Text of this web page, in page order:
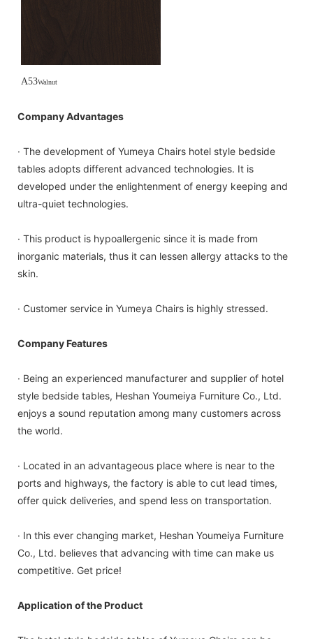
A53Walnut
Company Advantages
· The development of Yumeya Chairs hotel style bedside
tables adopts different advanced technologies. It is
developed under the enlightenment of energy keeping and
ultra-quiet technologies.
· This product is hypoallergenic since it is made from
inorganic materials, thus it can lessen allergy attacks to the
skin.
· Customer service in Yumeya Chairs is highly stressed.
Company Features
· Being an experienced manufacturer and supplier of hotel
style bedside tables, Heshan Youmeiya Furniture Co., Ltd.
enjoys a sound reputation among many customers across
the world.
· Located in an advantageous place where is near to the
ports and highways, the factory is able to cut lead times,
offer quick deliveries, and spend less on transportation.
· In this ever changing market, Heshan Youmeiya Furniture
Co., Ltd. believes that advancing with time can make us
competitive. Get price!
Application of the Product